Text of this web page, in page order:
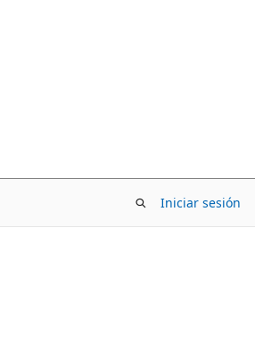
Iniciar sesión